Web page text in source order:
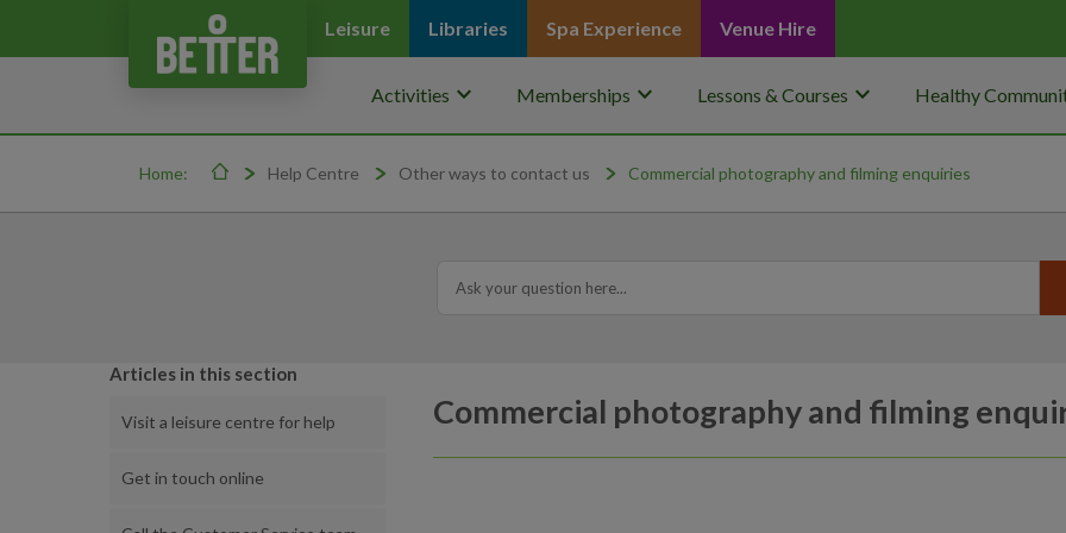
Leisure Libraries Spa Experience Venue Hire
Activities keyboard_arrow_down Memberships keyboard_arrow_down Lessons & Courses keyboard_arrow_down Healthy
Home: Help Centre Other ways to contact us Commercial photography and filming enquiries
Articles in this section
Visit a leisure centre for help
Get in touch online
Commercial photography and filming